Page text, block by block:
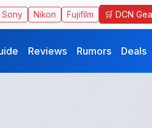
Sony Nikon Fujifilm 🛒 DCN
Reviews Rumors Deals